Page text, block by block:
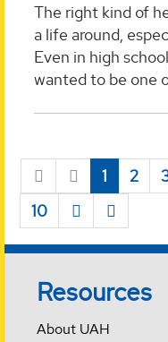
The right kind of
a life around,
Even in high
wanted to be one
1 2
10
Resources
About UAH